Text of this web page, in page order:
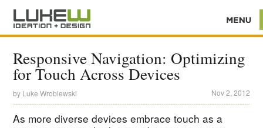
Responsive Navigation: Optimizing
for Touch Across Devices
by Luke Wroblewski Nov 2, 2012
As more diverse devices embrace touch as a